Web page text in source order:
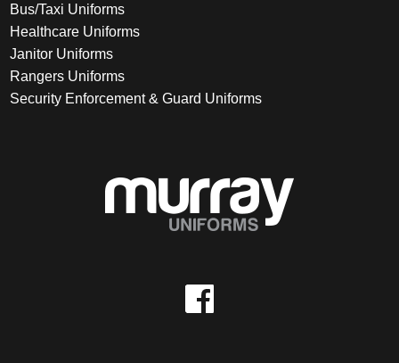
Bus/Taxi Uniforms
Healthcare Uniforms
Janitor Uniforms
Rangers Uniforms
Security Enforcement & Guard Uniforms